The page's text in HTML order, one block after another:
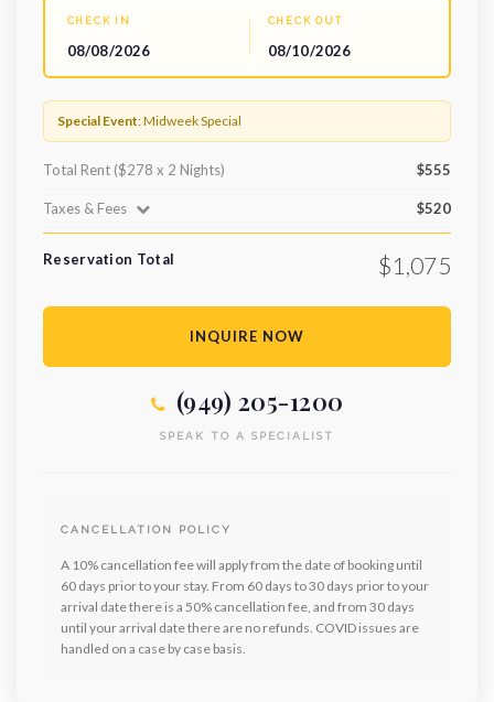
CHECK IN
08/08/2026
CHECK OUT
08/10/2026
Special Event: Midweek Special
Total Rent ($278 x 2 Nights) $555
Taxes & Fees $520
Reservation Total $1,075
INQUIRE NOW
(949) 205-1200
SPEAK TO A SPECIALIST
CANCELLATION POLICY
A 10% cancellation fee will apply from the date of booking until
60 days prior to your stay. From 60 days to 30 days prior to your
arrival date there is a 50% cancellation fee, and from 30 days
until your arrival date there are no refunds. COVID issues are
handled on a case by case basis.